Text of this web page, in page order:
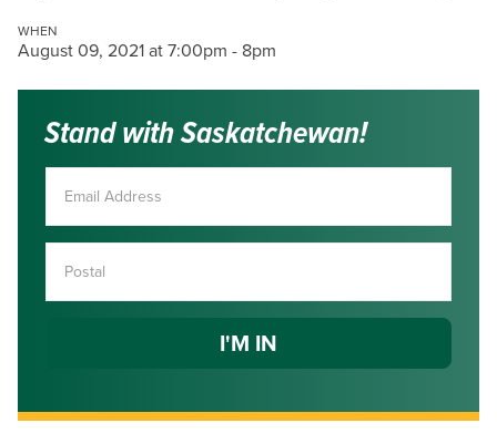
WHEN
August 09, 2021 at 7:00pm - 8pm
Stand with Saskatchewan!